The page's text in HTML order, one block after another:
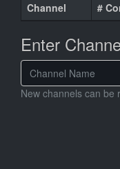
Channel #
Enter
New channels can be